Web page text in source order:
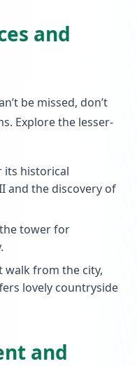
and
be missed, don’t
Explore the lesser-
its historical
and the discovery of
tower for
walk from the city,
lovely countryside
and